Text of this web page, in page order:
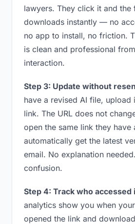
lawyers. They click it and the
downloads instantly — no
no app to install, no friction.
is clean and professional
interaction.
Step 3: Update without
have a revised AI file, upload
link. The URL does not
open the same link they have
automatically get the latest
email. No explanation
confusion.
Step 4: Track who accessed
analytics show you when
opened the link and